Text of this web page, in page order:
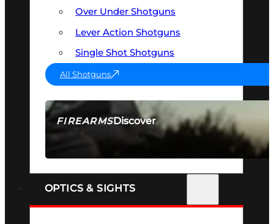
FIREARMSDiscover
SEE ALL FIREARMS
Over Under Shotguns
Lever Action Shotguns
Single Shot Shotguns
All Shotguns
OPTICS & SIGHTS